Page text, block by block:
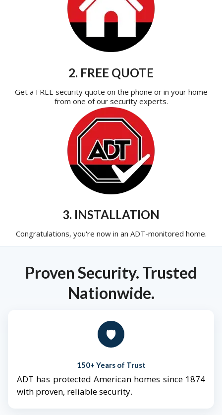
2. FREE QUOTE
Get a FREE security quote on the phone or in your home
from one of our security experts.
3. INSTALLATION
Congratulations, you're now in an ADT-monitored home.
Proven Security. Trusted
Nationwide.
🛡️
150+ Years of Trust
ADT has protected American homes since 1874
with proven, reliable security.